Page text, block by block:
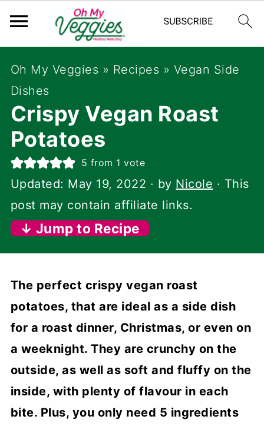
Oh My Veggies » Recipes » Vegan Side
Dishes
Crispy Vegan Roast
Potatoes
5 from 1 vote
Updated: May 19, 2022 · by Nicole · This
post may contain affiliate links.
↓ Jump to Recipe
The perfect crispy vegan roast
potatoes, that are ideal as a side dish
for a roast dinner, Christmas, or even on
a weeknight. They are crunchy on the
outside, as well as soft and fluffy on the
inside, with plenty of flavour in each
bite. Plus, you only need 5 ingredients